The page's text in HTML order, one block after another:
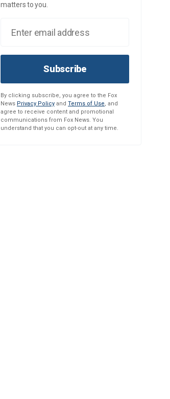
matters to you.
Subscribe
By clicking subscribe, you agree to the Fox
News Privacy Policy and Terms of Use, and
agree to receive content and promotional
communications from Fox News. You
understand that you can opt-out at any time.